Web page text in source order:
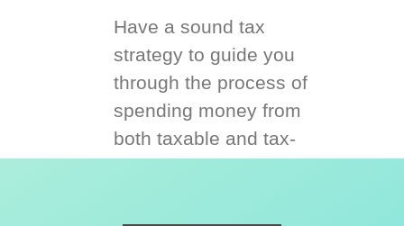
Have a sound tax
strategy to guide you
through the process of
spending money from
both taxable and tax-